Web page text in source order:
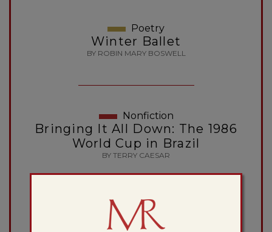
Poetry
Winter Ballet
BY ROBIN MARY BOSWELL
Nonfiction
Bringing It All Down: The 1986
World Cup in Brazil
BY TERRY CAESAR
Poetry